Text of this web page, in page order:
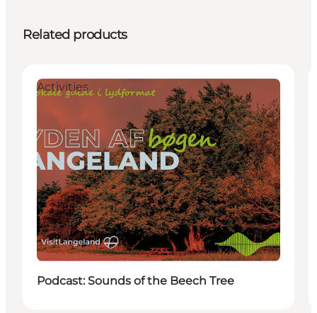
Related products
Activities
Podcast: Sounds of the Beech Tree